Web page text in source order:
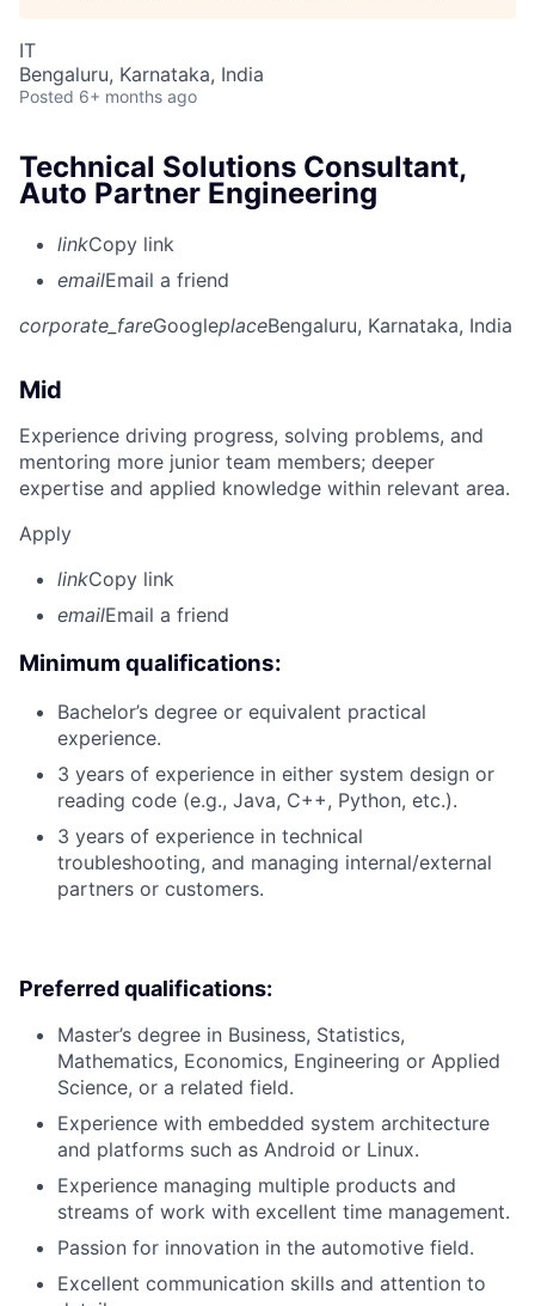
IT
Bengaluru, Karnataka, India
Posted 6+ months ago
Technical Solutions Consultant,
Auto Partner Engineering
linkCopy link
emailEmail a friend
corporate_fareGoogleplaceBengaluru, Karnataka, India
Mid
Experience driving progress, solving problems, and
mentoring more junior team members; deeper
expertise and applied knowledge within relevant area.
Apply
linkCopy link
emailEmail a friend
Minimum qualifications:
Bachelor’s degree or equivalent practical
experience.
3 years of experience in either system design or
reading code (e.g., Java, C++, Python, etc.).
3 years of experience in technical
troubleshooting, and managing internal/external
partners or customers.
Preferred qualifications:
Master’s degree in Business, Statistics,
Mathematics, Economics, Engineering or Applied
Science, or a related field.
Experience with embedded system architecture
and platforms such as Android or Linux.
Experience managing multiple products and
streams of work with excellent time management.
Passion for innovation in the automotive field.
Excellent communication skills and attention to